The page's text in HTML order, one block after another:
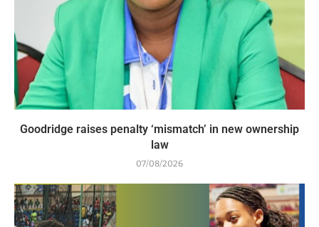
Goodridge raises penalty ‘mismatch’ in new ownership
law
07/08/2026